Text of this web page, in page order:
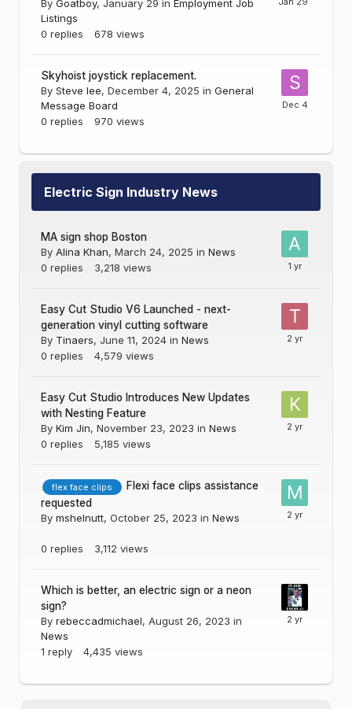
By Goatboy, January 29 in Employment Job
Listings
0 replies 678 views
Skyhoist joystick replacement.
By Steve lee, December 4, 2025 in General
Message Board
0 replies 970 views
Electric Sign Industry News
MA sign shop Boston
By Alina Khan, March 24, 2025 in News
0 replies 3,218 views
Easy Cut Studio V6 Launched - next-
generation vinyl cutting software
By Tinaers, June 11, 2024 in News
0 replies 4,579 views
Easy Cut Studio Introduces New Updates
with Nesting Feature
By Kim Jin, November 23, 2023 in News
0 replies 5,185 views
flex face clips
Flexi face clips assistance
requested
By mshelnutt, October 25, 2023 in News
0 replies 3,112 views
Which is better, an electric sign or a neon
sign?
By rebeccadmichael, August 26, 2023 in
News
1 reply 4,435 views